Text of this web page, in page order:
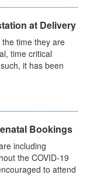
at Delivery
time they are
time critical
it has been
Bookings
including
the COVID-19
to attend